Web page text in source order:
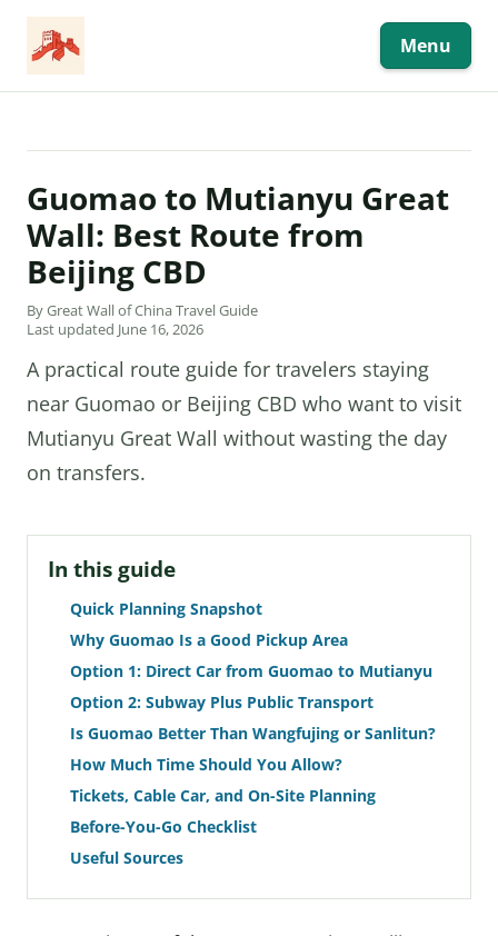
content Menu
Guomao to Mutianyu Great
Wall: Best Route from
Beijing CBD
By Great Wall of China Travel Guide
Last updated June 16, 2026
A practical route guide for travelers staying
near Guomao or Beijing CBD who want to visit
Mutianyu Great Wall without wasting the day
on transfers.
In this guide
Quick Planning Snapshot
Why Guomao Is a Good Pickup Area
Option 1: Direct Car from Guomao to Mutianyu
Option 2: Subway Plus Public Transport
Is Guomao Better Than Wangfujing or Sanlitun?
How Much Time Should You Allow?
Tickets, Cable Car, and On-Site Planning
Before-You-Go Checklist
Useful Sources